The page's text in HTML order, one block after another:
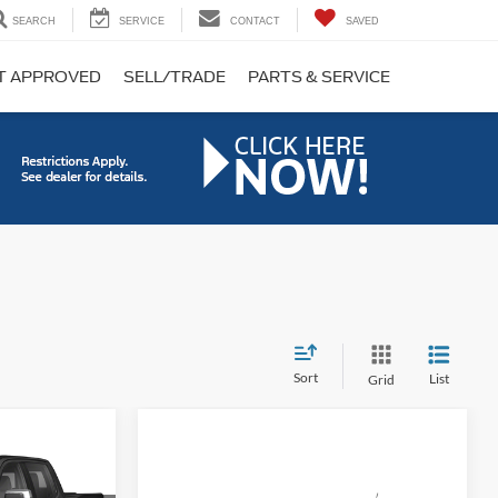
SEARCH SERVICE CONTACT SAVED
APPROVED SELL/TRADE PARTS & SERVICE
Sort Grid List